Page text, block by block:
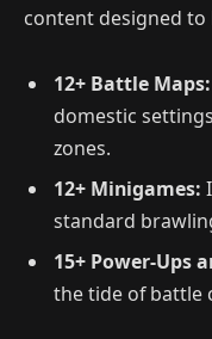
content designed to
12+ Battle Maps:
domestic
zones.
12+ Minigames:
standard
15+ Power-Ups
the tide of battle